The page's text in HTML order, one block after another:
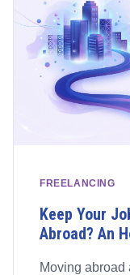
FREELANCING
Keep Your
Abroad? An
Moving abroad